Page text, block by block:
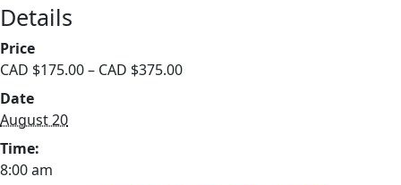
Details
Price
CAD $175.00 – CAD $375.00
Date
August 20
Time:
8:00 am